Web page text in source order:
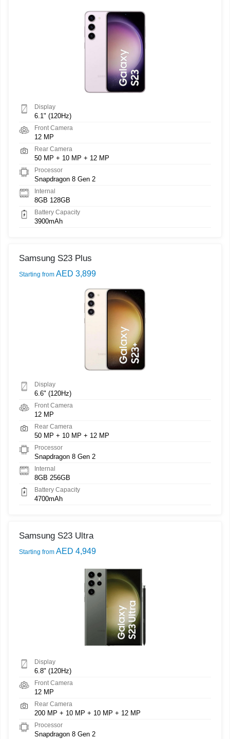
Display
6.1" (120Hz)
Front Camera
12 MP
Rear Camera
50 MP + 10 MP + 12 MP
Processor
Snapdragon 8 Gen 2
Internal
8GB 128GB
Battery Capacity
3900mAh
Samsung S23 Plus
Starting from AED 3,899
Display
6.6" (120Hz)
Front Camera
12 MP
Rear Camera
50 MP + 10 MP + 12 MP
Processor
Snapdragon 8 Gen 2
Internal
8GB 256GB
Battery Capacity
4700mAh
Samsung S23 Ultra
Starting from AED 4,949
Display
6.8" (120Hz)
Front Camera
12 MP
Rear Camera
200 MP + 10 MP + 10 MP + 12 MP
Processor
Snapdragon 8 Gen 2